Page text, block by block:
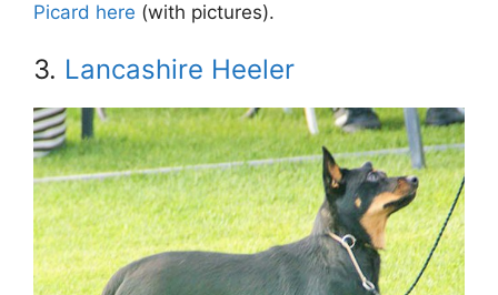
Picard here (with pictures).
3. Lancashire Heeler